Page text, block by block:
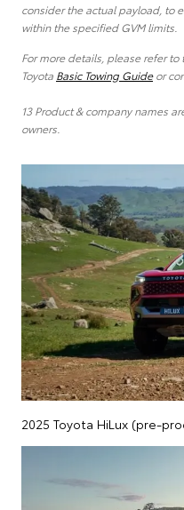
consider the actual payload, to
within the specified GVM limits.
For more details, please refer to
Toyota Basic Towing Guideor
13 Product & company names
owners.
2025 Toyota HiLux (pre-